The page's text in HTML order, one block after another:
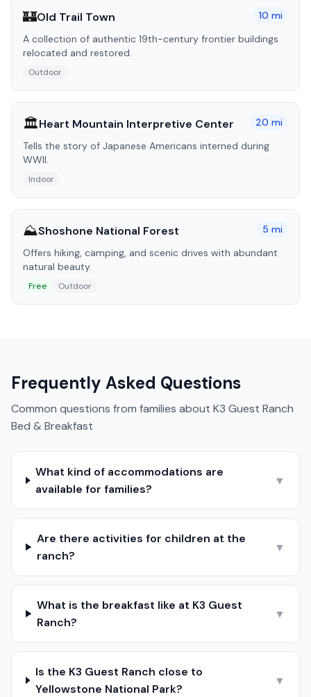
🏰Old Trail Town 10 mi
A collection of authentic 19th-century frontier buildings
relocated and restored.
Outdoor
🏛️Heart Mountain Interpretive Center 20 mi
Tells the story of Japanese Americans interned during
WWII.
Indoor
⛰️Shoshone National Forest 5 mi
Offers hiking, camping, and scenic drives with abundant
natural beauty.
Free Outdoor
Frequently Asked Questions
Common questions from families about K3 Guest Ranch
Bed & Breakfast
What kind of accommodations are
available for families?
▼
Are there activities for children at the
ranch?
▼
What is the breakfast like at K3 Guest
Ranch?
▼
Is the K3 Guest Ranch close to
Yellowstone National Park?
▼